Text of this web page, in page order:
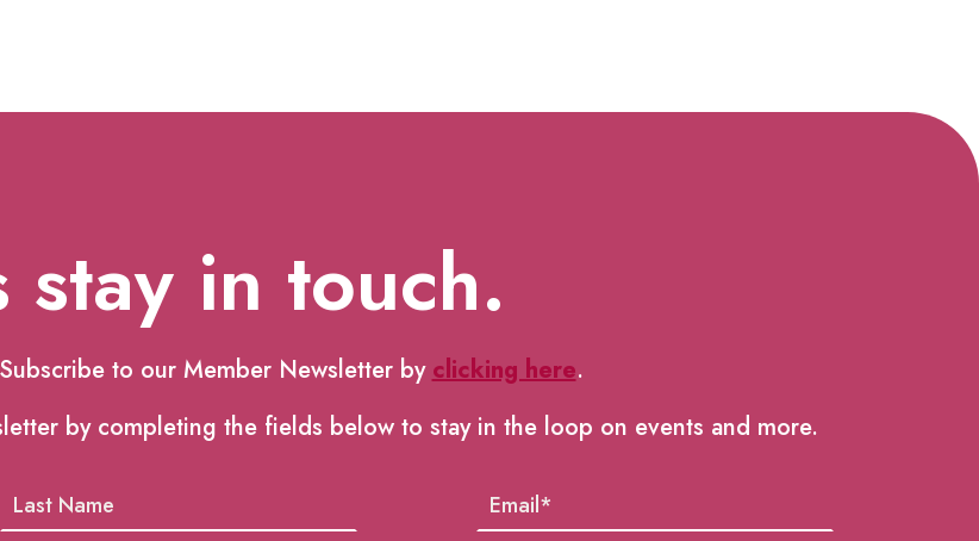
stay in touch.
to our Member Newsletter byclicking here.
by completing the fields below to stay in the loop on events and more.